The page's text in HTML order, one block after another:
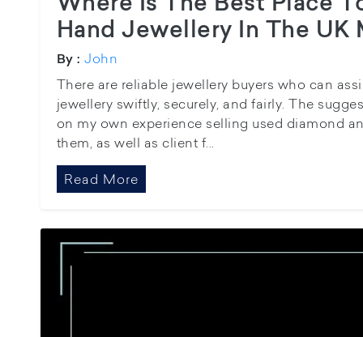
Hand Jewellery In The UK
By : John
There are reliable jewellery buyers who can
jewellery swiftly, securely, and fairly. The
on my own experience selling used diamond
them, as well as client f...
Read More